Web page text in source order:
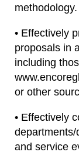
methodology.
• Effectively
proposals in
including
or other
• Effectively
and service